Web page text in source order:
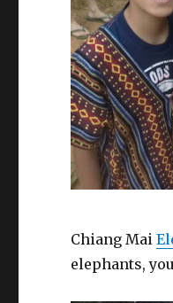
Chiang Mai
elephants,